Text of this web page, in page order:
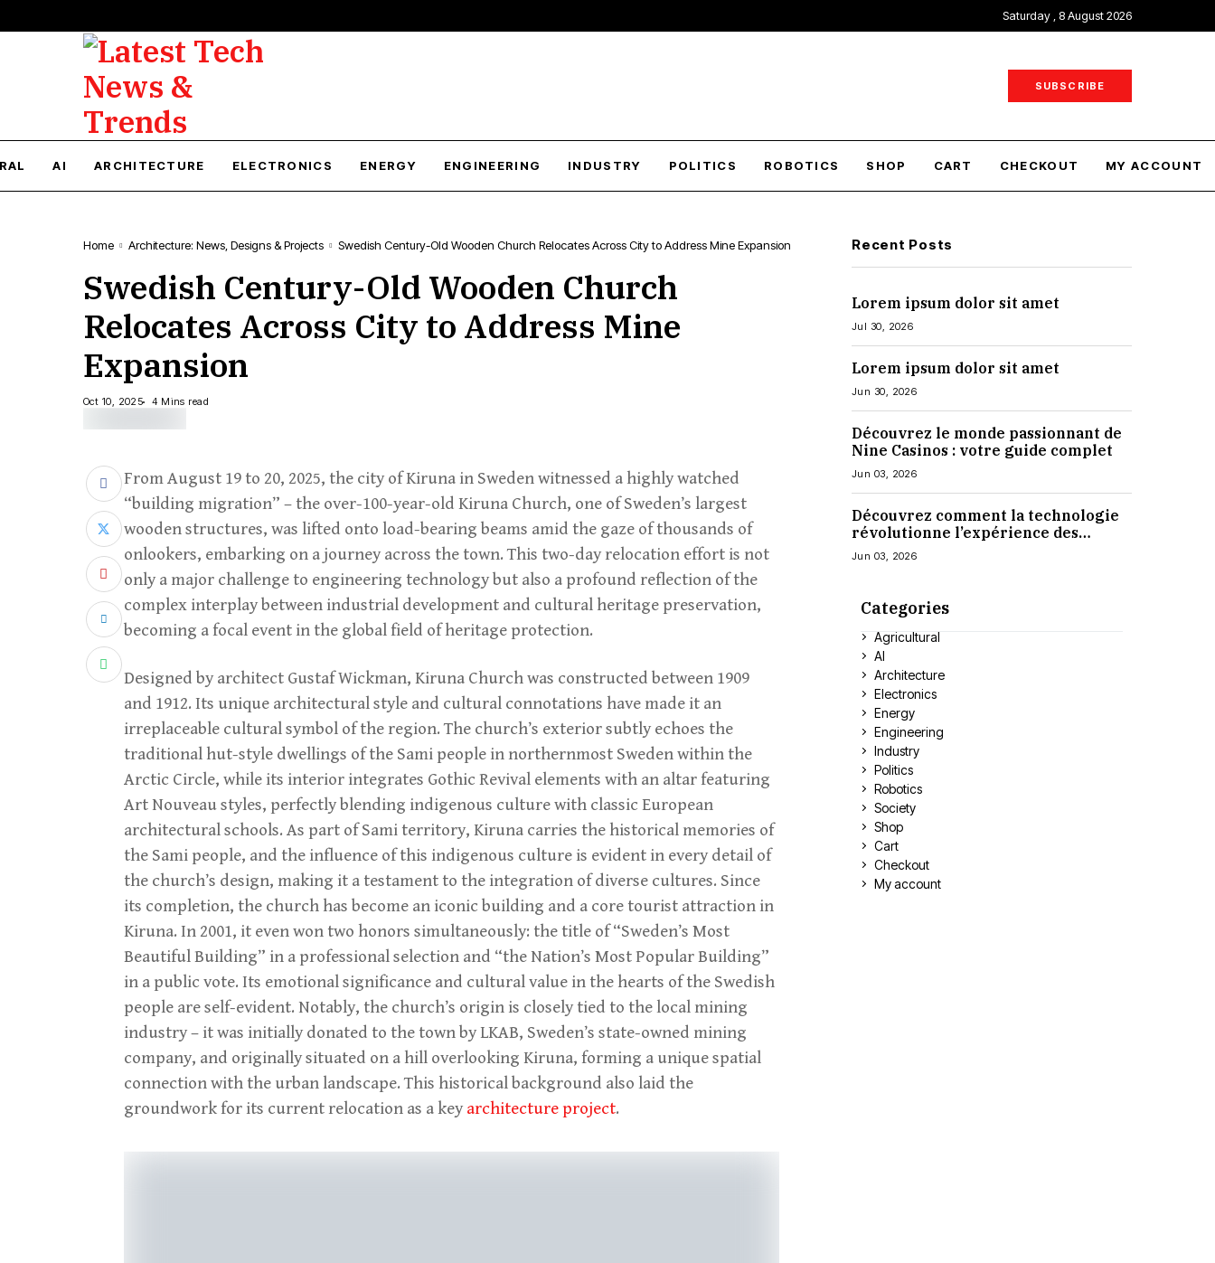
Saturday , 8 August 2026
SUBSCRIBE
AI ARCHITECTURE ELECTRONICS ENERGY ENGINEERING INDUSTRY POLITICS ROBOTICS SHOP CART CHECKOUT MY ACCOUNT
Home Architecture: News, Designs & Projects Swedish Century-Old Wooden Church Relocates Across City to Address Mine Expansion
Swedish Century-Old Wooden Church
Relocates Across City to Address Mine
Expansion
Oct 10, 2025 4 Mins read
From August 19 to 20, 2025, the city of Kiruna in Sweden witnessed a highly watched
“building migration” – the over-100-year-old Kiruna Church, one of Sweden’s largest
wooden structures, was lifted onto load-bearing beams amid the gaze of thousands of
onlookers, embarking on a journey across the town. This two-day relocation effort is not
only a major challenge to engineering technology but also a profound reflection of the
complex interplay between industrial development and cultural heritage preservation,
becoming a focal event in the global field of heritage protection.
Designed by architect Gustaf Wickman, Kiruna Church was constructed between 1909
and 1912. Its unique architectural style and cultural connotations have made it an
irreplaceable cultural symbol of the region. The church’s exterior subtly echoes the
traditional hut-style dwellings of the Sami people in northernmost Sweden within the
Arctic Circle, while its interior integrates Gothic Revival elements with an altar featuring
Art Nouveau styles, perfectly blending indigenous culture with classic European
architectural schools. As part of Sami territory, Kiruna carries the historical memories of
the Sami people, and the influence of this indigenous culture is evident in every detail of
the church’s design, making it a testament to the integration of diverse cultures. Since
its completion, the church has become an iconic building and a core tourist attraction in
Kiruna. In 2001, it even won two honors simultaneously: the title of “Sweden’s Most
Beautiful Building” in a professional selection and “the Nation’s Most Popular Building”
in a public vote. Its emotional significance and cultural value in the hearts of the Swedish
people are self-evident. Notably, the church’s origin is closely tied to the local mining
industry – it was initially donated to the town by LKAB, Sweden’s state-owned mining
company, and originally situated on a hill overlooking Kiruna, forming a unique spatial
connection with the urban landscape. This historical background also laid the
groundwork for its current relocation as a key architecture project.
Recent Posts
Lorem ipsum dolor sit amet
Jul 30, 2026
Lorem ipsum dolor sit amet
Jun 30, 2026
Découvrez le monde passionnant de
Nine Casinos : votre guide complet
Jun 03, 2026
Découvrez comment la technologie
révolutionne l’expérience des
casinos en ligne
Jun 03, 2026
Categories
Agricultural
AI
Architecture
Electronics
Energy
Engineering
Industry
Politics
Robotics
Society
Shop
Cart
Checkout
My account